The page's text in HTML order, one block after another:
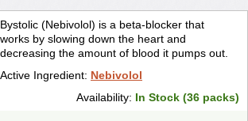
Bystolic (Nebivolol) is a beta-blocker that
works by slowing down the heart and
decreasing the amount of blood it pumps out.
Active Ingredient: Nebivolol
Availability: In Stock (36 packs)